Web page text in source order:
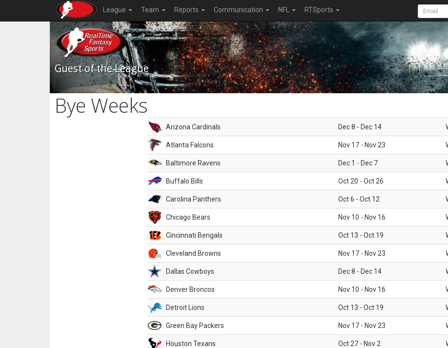
League Team Reports Communication NFL RTSports
Guest of the League
Bye Weeks
Arizona Cardinals Dec 8 - Dec 14
Atlanta Falcons Nov 17 - Nov 23
Baltimore Ravens Dec 1 - Dec 7
Buffalo Bills Oct 20 - Oct 26
Carolina Panthers Oct 6 - Oct 12
Chicago Bears Nov 10 - Nov 16
Cincinnati Bengals Oct 13 - Oct 19
Cleveland Browns Nov 17 - Nov 23
Dallas Cowboys Dec 8 - Dec 14
Denver Broncos Nov 10 - Nov 16
Detroit Lions Oct 13 - Oct 19
Green Bay Packers Nov 17 - Nov 23
Houston Texans Oct 27 - Nov 2